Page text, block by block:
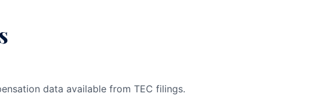
data available from TEC filings.